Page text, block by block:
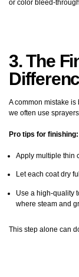
or color bleed-
3. The
A common mistake
we often use
Pro tips for finishing:
Apply multiple thin
Let each coat dry
Use a high-quality
where steam and
This step alone can